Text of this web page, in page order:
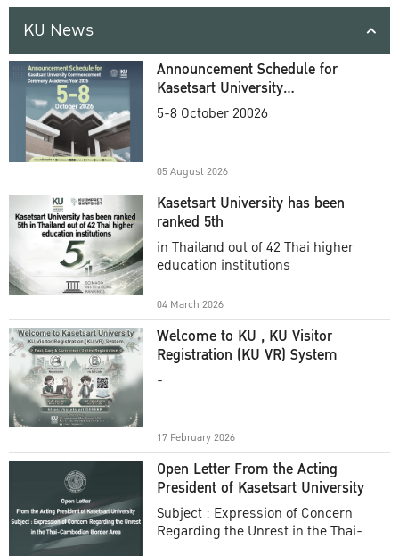
KU News
Announcement Schedule for
Kasetsart University
Commencement Ceremony
5-8 October 20026
05 August 2026
Kasetsart University has been
ranked 5th
in Thailand out of 42 Thai higher
education institutions
04 March 2026
Welcome to KU , KU Visitor
Registration (KU VR) System
-
17 February 2026
Open Letter From the Acting
President of Kasetsart University
Subject : Expression of Concern
Regarding the Unrest in the Thai-